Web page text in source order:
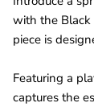
with the Black
piece is
Featuring a
captures the